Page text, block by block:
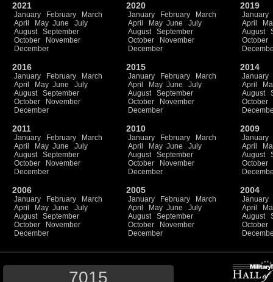
2021
January February
March
April
May June
July
August
September
October
November
December
2020
January February
March
April
May June
July
August
September
October
November
December
2019
January
April
August
October
2016
January February
March
April
May June
July
August
September
October
November
December
2015
January February
March
April
May June
July
August
September
October
November
December
2014
January
April
August
October
2011
January February
March
April
May June
July
August
September
October
November
December
2010
January February
March
April
May June
July
August
September
October
November
December
2009
January
April
August
October
2006
January February
March
April
May June
July
August
September
October
November
December
2005
January February
March
April
May June
July
August
September
October
November
December
2004
January
April
August
October
7015